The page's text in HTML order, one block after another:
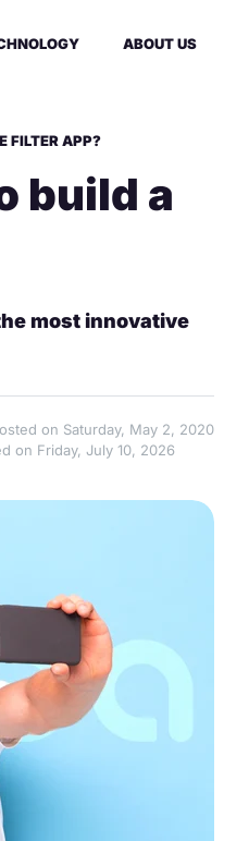
ABOUT US
FILTER APP?
build a
most innovative
on Saturday, May 2, 2020
on Friday, July 10, 2026